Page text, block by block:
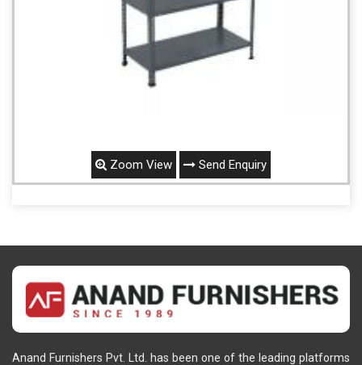
Zoom View Send Enquiry
Anand Furnishers Pvt. Ltd. has been one of the leading platforms